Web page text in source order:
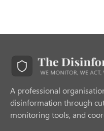
A professional
disinformation through
monitoring tools, and